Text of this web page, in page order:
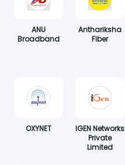
ANU
Broadband
Anthariksha
Fiber
OXYNET
IGEN Networks
Private
Limited